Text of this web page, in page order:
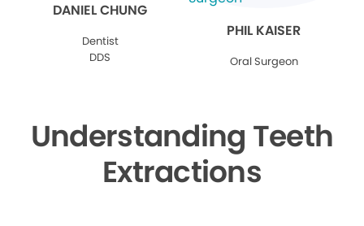
DANIEL CHUNG
Dentist
DDS
PHIL KAISER
Oral Surgeon
Understanding Teeth
Extractions